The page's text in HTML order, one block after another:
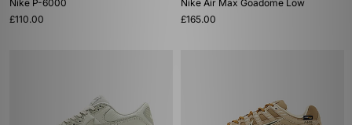
Nike P-6000
£110.00
Nike Air Max Goadome Low
£165.00